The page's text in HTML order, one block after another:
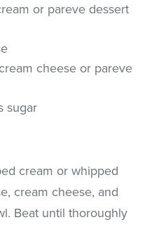
or pareve dessert
cheese or pareve
sugar
cream or whipped
cream cheese, and
Beat until thoroughly